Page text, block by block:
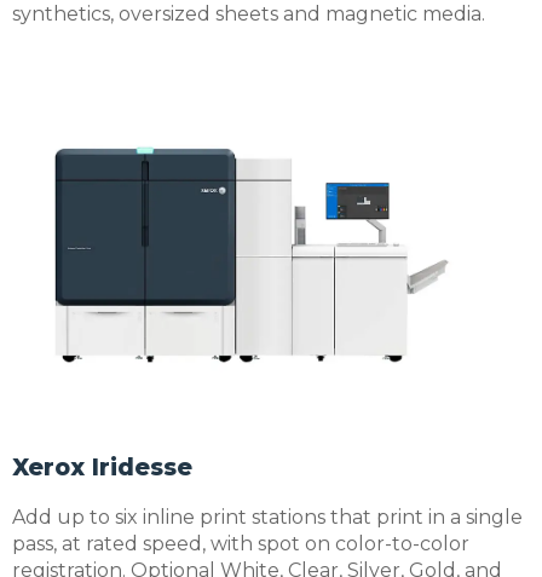
synthetics, oversized sheets and magnetic media.
Xerox Iridesse
Add up to six inline print stations that print in a single
pass, at rated speed, with spot on color-to-color
registration. Optional White, Clear, Silver, Gold, and